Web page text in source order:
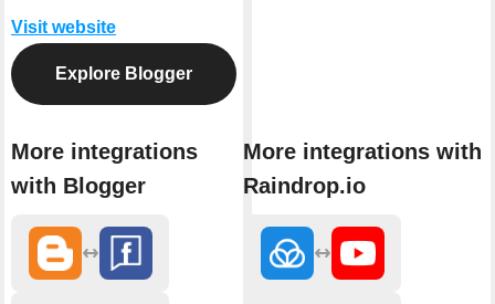
Visit website
Explore Blogger
More integrations
with Blogger
More integrations with
Raindrop.io